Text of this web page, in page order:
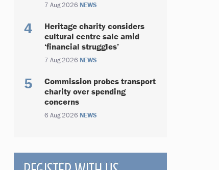
7 Aug 2026 NEWS
Heritage charity considers
cultural centre sale amid
‘financial struggles’
7 Aug 2026 NEWS
Commission probes transport
charity over spending
concerns
6 Aug 2026 NEWS